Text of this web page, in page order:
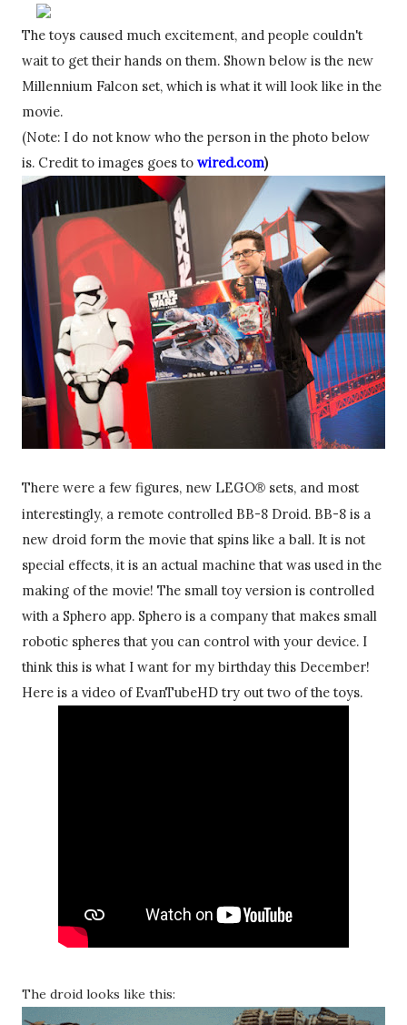
The toys caused much excitement, and people couldn't
Millennium Falcon set, which is what it will look like in the
movie.
(Note: I do not know who the person in the photo below
is. Credit to images goes to wired.com)
There were a few figures, new LEGO® sets, and most
interestingly, a remote controlled BB-8 Droid. BB-8 is a
new droid form the movie that spins like a ball. It is not
special effects, it is an actual machine that was used in the
making of the movie! The small toy version is controlled
with a Sphero app. Sphero is a company that makes small
robotic spheres that you can control with your device. I
think this is what I want for my birthday this December!
Here is a video of EvanTubeHD try out two of the toys.
The droid looks like this: